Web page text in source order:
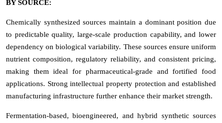
BY SOURCE:
Chemically synthesized sources maintain a dominant position due
to predictable quality, large-scale production capability, and lower
dependency on biological variability. These sources ensure uniform
nutrient composition, regulatory reliability, and consistent pricing,
making them ideal for pharmaceutical-grade and fortified food
applications. Strong intellectual property protection and established
manufacturing infrastructure further enhance their market strength.
Fermentation-based, bioengineered, and hybrid synthetic sources